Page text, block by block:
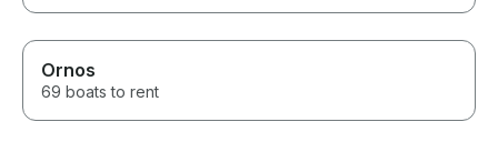
Ornos
69 boats to rent